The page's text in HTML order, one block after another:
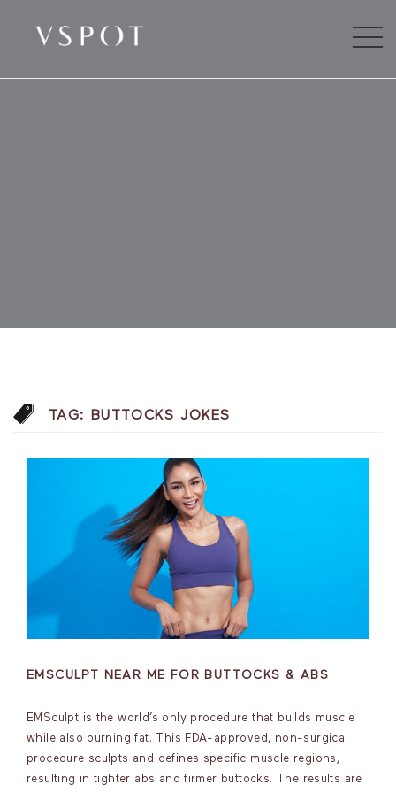
TAG: BUTTOCKS JOKES
EMSCULPT NEAR ME FOR BUTTOCKS & ABS
EMSculpt is the world’s only procedure that builds muscle
while also burning fat. This FDA-approved, non-surgical
procedure sculpts and defines specific muscle regions,
resulting in tighter abs and firmer buttocks. The results are